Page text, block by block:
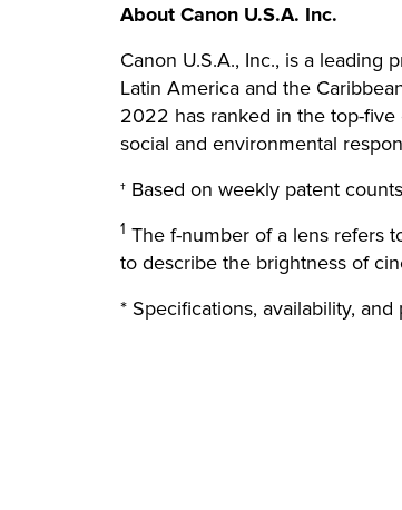
About Canon U.S.A. Inc.
Canon U.S.A., Inc., is a leading
Latin America and the
2022 has ranked in the top-five
social and environmental
† Based on weekly patent
1 The f-number of a lens refers
to describe the brightness of
* Specifications, availability,